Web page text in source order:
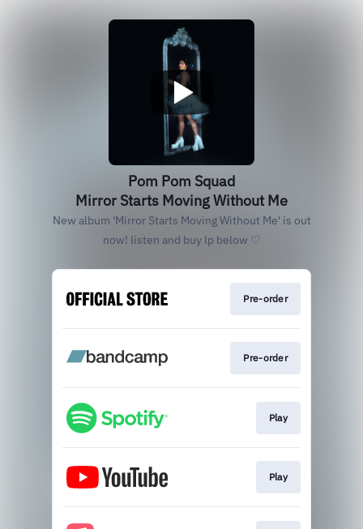
Pom Pom Squad
Mirror Starts Moving Without Me
New album 'Mirror Starts Moving Without Me' is out
now! listen and buy lp below ♡
Pre-order
Pre-order
Play
Play